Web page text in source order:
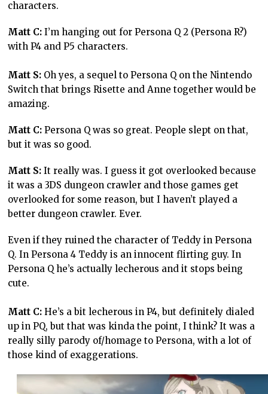
characters.
Matt C: I’m hanging out for Persona Q 2 (Persona R?)
with P4 and P5 characters.
Matt S: Oh yes, a sequel to Persona Q on the Nintendo
Switch that brings Risette and Anne together would be
amazing.
Matt C: Persona Q was so great. People slept on that,
but it was so good.
Matt S: It really was. I guess it got overlooked because
it was a 3DS dungeon crawler and those games get
overlooked for some reason, but I haven’t played a
better dungeon crawler. Ever.
Even if they ruined the character of Teddy in Persona
Q. In Persona 4 Teddy is an innocent flirting guy. In
Persona Q he’s actually lecherous and it stops being
cute.
Matt C: He’s a bit lecherous in P4, but definitely dialed
up in PQ, but that was kinda the point, I think? It was a
really silly parody of/homage to Persona, with a lot of
those kind of exaggerations.